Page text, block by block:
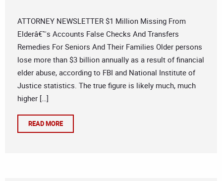
ATTORNEY NEWSLETTER $1 Million Missing From
Elderâ€™s Accounts False Checks And Transfers
Remedies For Seniors And Their Families Older persons
lose more than $3 billion annually as a result of financial
elder abuse, according to FBI and National Institute of
Justice statistics. The true figure is likely much, much
higher […]
READ MORE